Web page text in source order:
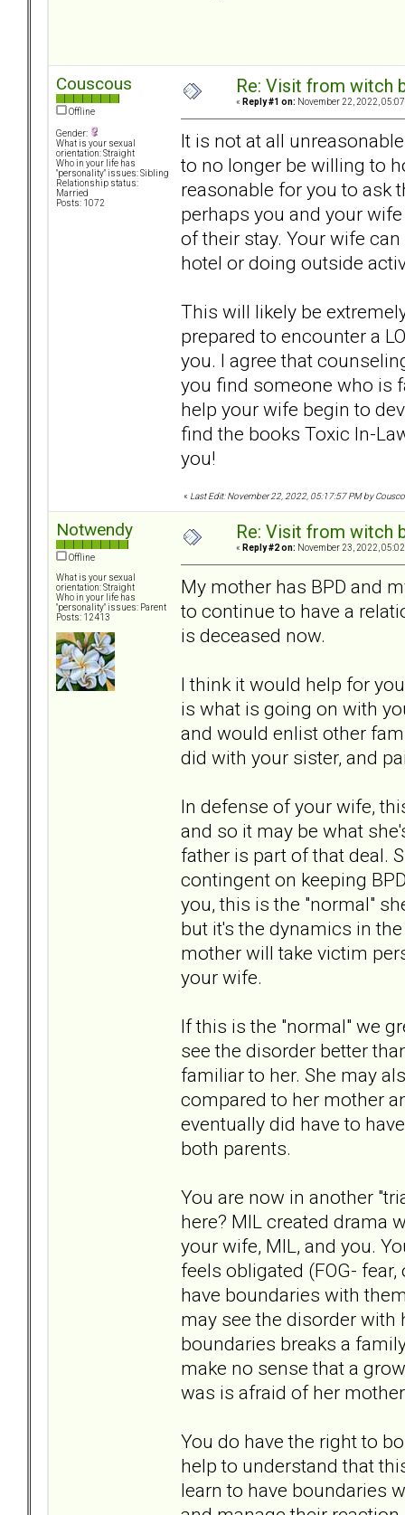
Couscous
Offline
Gender:
What is your sexual
orientation: Straight
Who in your life has
"personality" issues: Sibling
Relationship status:
Married
Posts: 1072
Re: Visit from witch
« Reply #1 on: November 22, 2022,
It is not at all
to no longer be willing to
reasonable for you to ask
perhaps you and your
of their stay. Your wife
hotel or doing outside
This will likely be
prepared to encounter a
you. I agree that
you find someone who is
help your wife begin to
find the books Toxic In-
you!
« Last Edit: November 22, 2022, 05:17:57 PM by
Notwendy
Offline
What is your sexual
orientation: Straight
Who in your life has
"personality" issues: Parent
Posts: 12413
Re: Visit from witch
« Reply #2 on: November 23, 2022,
My mother has BPD and
to continue to have a
is deceased now.
I think it would help for
is what is going on with
and would enlist other
did with your sister, and
In defense of your wife,
and so it may be what
father is part of that deal.
contingent on keeping
you, this is the "normal"
but it's the dynamics in
mother will take victim
your wife.
If this is the "normal" we
see the disorder better
familiar to her. She may
compared to her mother
eventually did have to
both parents.
You are now in another
here? MIL created drama
your wife, MIL, and you.
feels obligated (FOG-
have boundaries with
may see the disorder
boundaries breaks a
make no sense that a
was is afraid of her
You do have the right to
help to understand that
learn to have boundaries